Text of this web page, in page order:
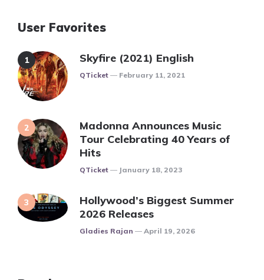
User Favorites
Skyfire (2021) English
Posted
QTicket February 11, 2021
Madonna Announces Music
Tour Celebrating 40 Years of
Hits
Posted
QTicket January 18, 2023
Hollywood’s Biggest Summer
2026 Releases
Posted
Gladies Rajan April 19, 2026